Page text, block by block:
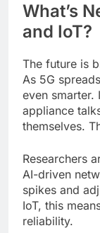
What’s
and IoT?
The future is
As 5G
even smarter.
appliance
themselves.
Researchers
AI-driven
spikes and
IoT, this
reliability.